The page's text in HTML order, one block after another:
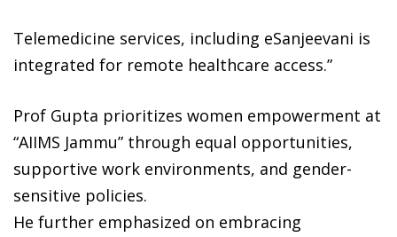
Telemedicine services, including eSanjeevani is
integrated for remote healthcare access.”
Prof Gupta prioritizes women empowerment at
“AIIMS Jammu” through equal opportunities,
supportive work environments, and gender-
sensitive policies.
He further emphasized on embracing